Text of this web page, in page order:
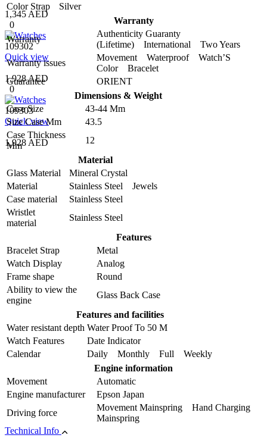
1,345 AED
0
109302
Quick view
1,928 AED
0
109303
Quick view
1,928 AED
Color Strap
Silver
Warranty
Warranty
Authenticity Guaranty
(Lifetime) International Two Years
Warranty issues
Movement Waterproof Watch’S
Color Bracelet
Guarantee
ORIENT
Dimensions & Weight
Case Size
43-44 Mm
Size Case Mm
43.5
Case Thickness
Mm
12
Material
Glass Material
Mineral Crystal
Material
Stainless Steel Jewels
Case material
Stainless Steel
Wristlet
material
Stainless Steel
Features
Bracelet Strap
Metal
Watch Display
Analog
Frame shape
Round
Ability to view the
engine
Glass Back Case
Features and facilities
Water resistant depth Water Proof To 50 M
Watch Features
Date Indicator
Calendar
Daily Monthly Full Weekly
Engine information
Movement
Automatic
Engine manufacturer
Epson Japan
Driving force
Movement Mainspring Hand Charging
Mainspring
Technical Info